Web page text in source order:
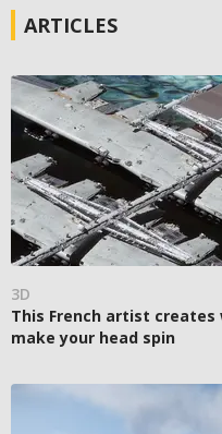
ARTICLES
3D
This French artist
make your head spin